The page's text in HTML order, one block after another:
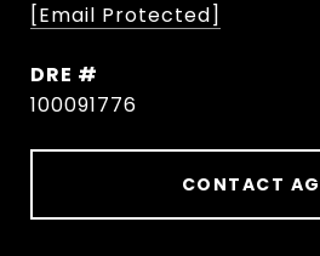
[email Protected]
DRE #
100091776
CONTACT